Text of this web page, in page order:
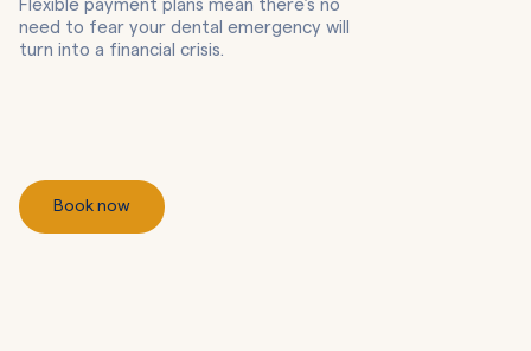
Flexible payment plans mean there’s no
need to fear your dental emergency will
turn into a financial crisis.
Book now